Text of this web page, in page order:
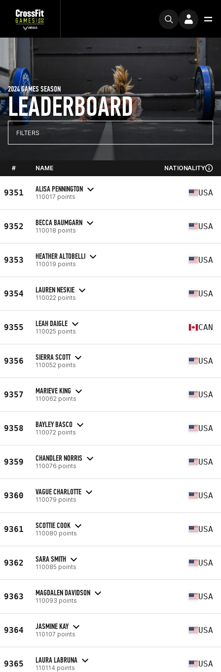
LEADERBOARD
2024 GAMES SEASON
FILTERS
# NAME NATIONALITY
9351 ALISA PENNINGTON
110017 points USA
9352 BECCA BAUMGARN
110018 points USA
9353 HEATHER ALTOBELLI
110019 points USA
9354 LAUREN NESKIE
110022 points USA
9355 LEAH DAIGLE
110025 points CAN
9356 SIERRA SCOTT
110052 points USA
9357 MARIEVE KING
110062 points USA
9358 BAYLEY BASCO
110072 points USA
9359 CHANDLER NORRIS
110076 points USA
9360 VAGUE CHARLOTTE
110079 points USA
9361 SCOTTIE COOK
110080 points USA
9362 SARA SMITH
110085 points USA
9363 MAGDALEN DAVIDSON
110093 points USA
9364 JASMINE KAY
110107 points USA
9365 LAURA LABRUNA
110114 points USA